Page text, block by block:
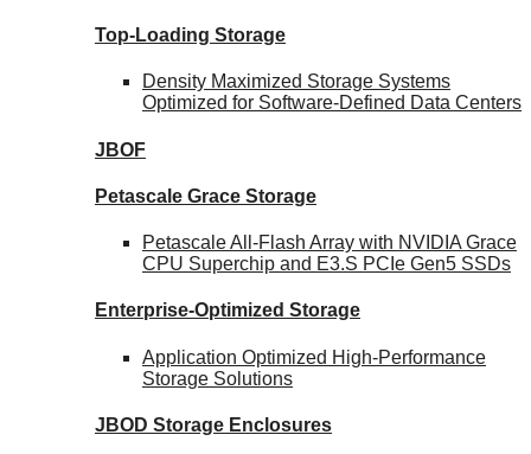
Top-Loading Storage
Density Maximized Storage Systems
Optimized for Software-Defined Data Centers
JBOF
Petascale Grace Storage
Petascale All-Flash Array with NVIDIA Grace
CPU Superchip and E3.S PCIe Gen5 SSDs
Enterprise-Optimized Storage
Application Optimized High-Performance
Storage Solutions
JBOD Storage Enclosures